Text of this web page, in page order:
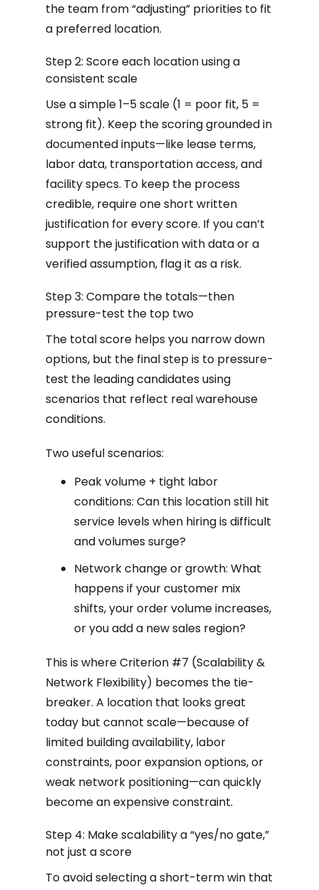
the team from “adjusting” priorities to fit
a preferred location.
Step 2: Score each location using a
consistent scale
Use a simple 1–5 scale (1 = poor fit, 5 =
strong fit). Keep the scoring grounded in
documented inputs—like lease terms,
labor data, transportation access, and
facility specs. To keep the process
credible, require one short written
justification for every score. If you can’t
support the justification with data or a
verified assumption, flag it as a risk.
Step 3: Compare the totals—then
pressure-test the top two
The total score helps you narrow down
options, but the final step is to pressure-
test the leading candidates using
scenarios that reflect real warehouse
conditions.
Two useful scenarios:
Peak volume + tight labor
conditions: Can this location still hit
service levels when hiring is difficult
and volumes surge?
Network change or growth: What
happens if your customer mix
shifts, your order volume increases,
or you add a new sales region?
This is where Criterion #7 (Scalability &
Network Flexibility) becomes the tie-
breaker. A location that looks great
today but cannot scale—because of
limited building availability, labor
constraints, poor expansion options, or
weak network positioning—can quickly
become an expensive constraint.
Step 4: Make scalability a “yes/no gate,”
not just a score
To avoid selecting a short-term win that